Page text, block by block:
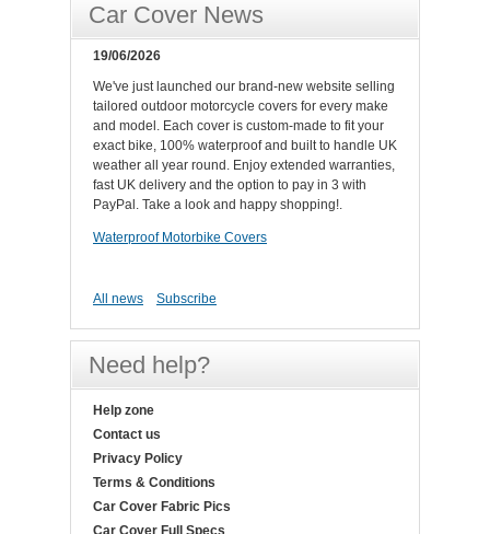
Car Cover News
19/06/2026
We've just launched our brand-new website selling
tailored outdoor motorcycle covers for every make
and model. Each cover is custom-made to fit your
exact bike, 100% waterproof and built to handle UK
weather all year round. Enjoy extended warranties,
fast UK delivery and the option to pay in 3 with
PayPal. Take a look and happy shopping!.
Waterproof Motorbike Covers
All news Subscribe
Need help?
Help zone
Contact us
Privacy Policy
Terms & Conditions
Car Cover Fabric Pics